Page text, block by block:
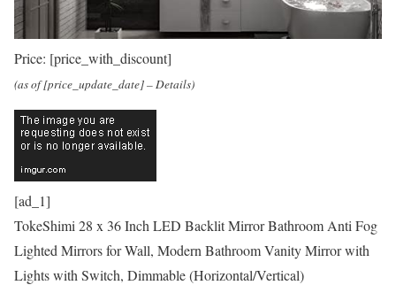
Price: [price_with_discount]
(as of [price_update_date] – Details)
[ad_1]
TokeShimi 28 x 36 Inch LED Backlit Mirror Bathroom Anti Fog
Lighted Mirrors for Wall, Modern Bathroom Vanity Mirror with
Lights with Switch, Dimmable (Horizontal/Vertical)